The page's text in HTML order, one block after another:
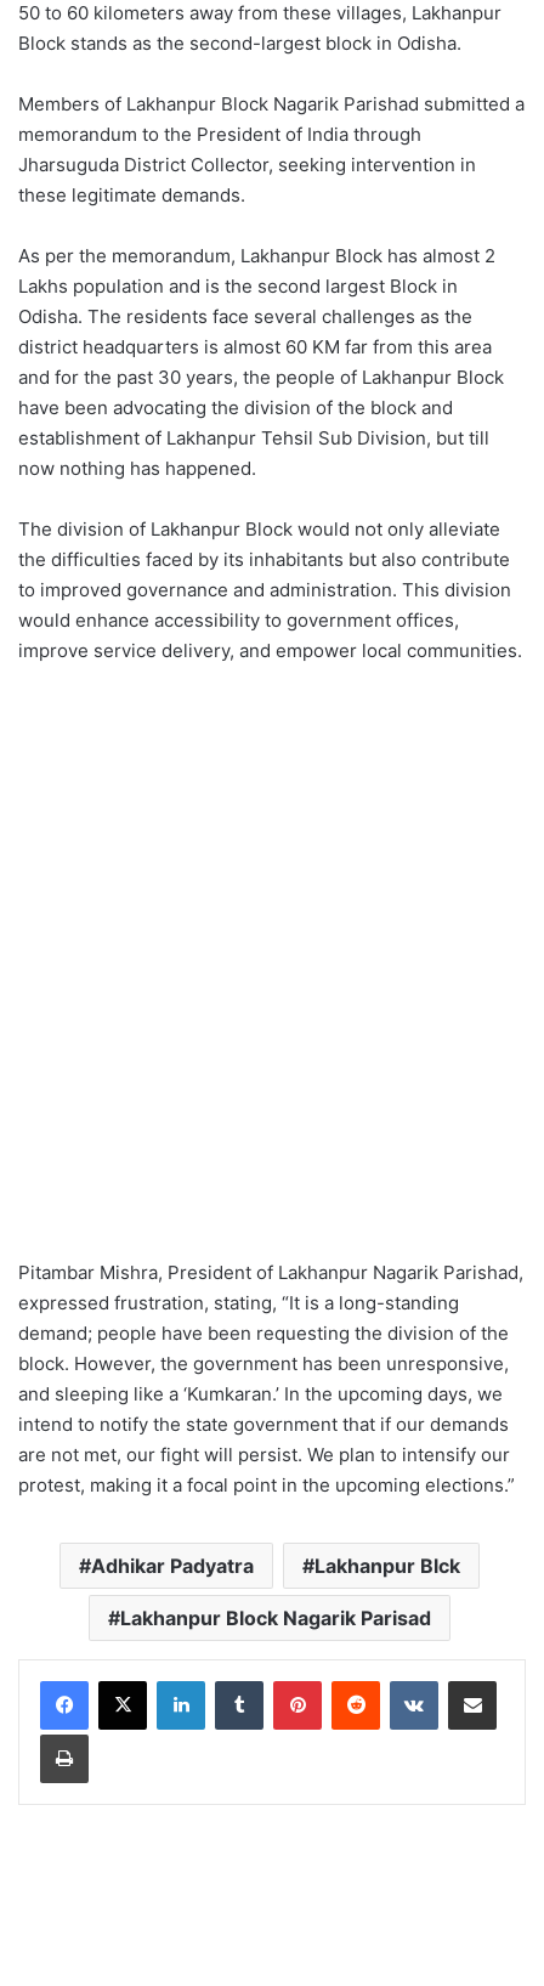
50 to 60 kilometers away from these villages, Lakhanpur
Block stands as the second-largest block in Odisha.
Members of Lakhanpur Block Nagarik Parishad submitted a
memorandum to the President of India through
Jharsuguda District Collector, seeking intervention in
these legitimate demands.
As per the memorandum, Lakhanpur Block has almost 2
Lakhs population and is the second largest Block in
Odisha. The residents face several challenges as the
district headquarters is almost 60 KM far from this area
and for the past 30 years, the people of Lakhanpur Block
have been advocating the division of the block and
establishment of Lakhanpur Tehsil Sub Division, but till
now nothing has happened.
The division of Lakhanpur Block would not only alleviate
the difficulties faced by its inhabitants but also contribute
to improved governance and administration. This division
would enhance accessibility to government offices,
improve service delivery, and empower local communities.
Pitambar Mishra, President of Lakhanpur Nagarik Parishad,
expressed frustration, stating, “It is a long-standing
demand; people have been requesting the division of the
block. However, the government has been unresponsive,
and sleeping like a ‘Kumkaran.’ In the upcoming days, we
intend to notify the state government that if our demands
are not met, our fight will persist. We plan to intensify our
protest, making it a focal point in the upcoming elections.”
Adhikar Padyatra Lakhanpur Blck
Lakhanpur Block Nagarik Parisad
LinkedInTumblr PinterestReddit VKontakteShare via Email
Print